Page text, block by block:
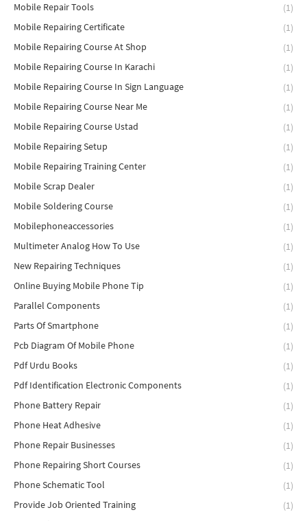
Mobile Repair Tools
(1)
Mobile Repairing Certificate
(1)
Mobile Repairing Course At Shop
(1)
Mobile Repairing Course In Karachi
(1)
Mobile Repairing Course In Sign Language
(1)
Mobile Repairing Course Near Me
(1)
Mobile Repairing Course Ustad
(1)
Mobile Repairing Setup
(1)
Mobile Repairing Training Center
(1)
Mobile Scrap Dealer
(1)
Mobile Soldering Course
(1)
Mobilephoneaccessories
(1)
Multimeter Analog How To Use
(1)
New Repairing Techniques
(1)
Online Buying Mobile Phone Tip
(1)
Parallel Components
(1)
Parts Of Smartphone
(1)
Pcb Diagram Of Mobile Phone
(1)
Pdf Urdu Books
(1)
Pdf Identification Electronic Components
(1)
Phone Battery Repair
(1)
Phone Heat Adhesive
(1)
Phone Repair Businesses
(1)
Phone Repairing Short Courses
(1)
Phone Schematic Tool
(1)
Provide Job Oriented Training
(1)